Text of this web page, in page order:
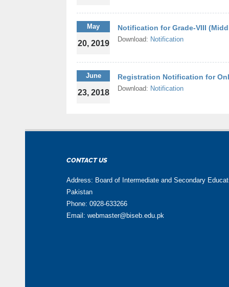
May
20, 2019
Notification for Grade-VIII
Download: Notification
June
23, 2018
Registration Notification for
Download: Notification
CONTACT US
Address: Board of Intermediate and Secondary
Pakistan
Phone: 0928-633266
Email: webmaster@biseb.edu.pk